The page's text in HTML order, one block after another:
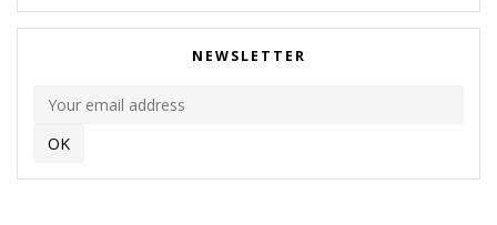
NEWSLETTER